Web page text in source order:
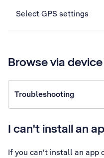
Select GPS settings
Browse via
Troubleshooting
I can't install an
If you can't install an app